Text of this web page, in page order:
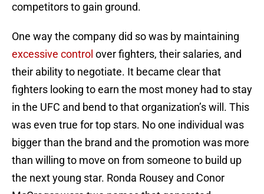
competitors to gain ground.
One way the company did so was by maintaining
excessive control over fighters, their salaries, and
their ability to negotiate. It became clear that
fighters looking to earn the most money had to stay
in the UFC and bend to that organization’s will. This
was even true for top stars. No one individual was
bigger than the brand and the promotion was more
than willing to move on from someone to build up
the next young star. Ronda Rousey and Conor